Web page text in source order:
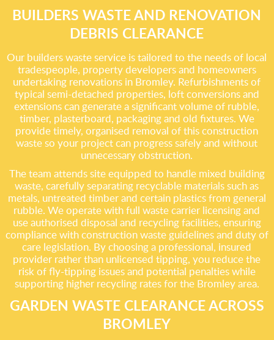
BUILDERS WASTE AND RENOVATION
DEBRIS CLEARANCE
Our builders waste service is tailored to the needs of local
tradespeople, property developers and homeowners
undertaking renovations in Bromley. Refurbishments of
typical semi-detached properties, loft conversions and
extensions can generate a significant volume of rubble,
timber, plasterboard, packaging and old fixtures. We
provide timely, organised removal of this construction
waste so your project can progress safely and without
unnecessary obstruction.
The team attends site equipped to handle mixed building
waste, carefully separating recyclable materials such as
metals, untreated timber and certain plastics from general
rubble. We operate with full waste carrier licensing and
use authorised disposal and recycling facilities, ensuring
compliance with construction waste guidelines and duty of
care legislation. By choosing a professional, insured
provider rather than unlicensed tipping, you reduce the
risk of fly-tipping issues and potential penalties while
supporting higher recycling rates for the Bromley area.
GARDEN WASTE CLEARANCE ACROSS
BROMLEY